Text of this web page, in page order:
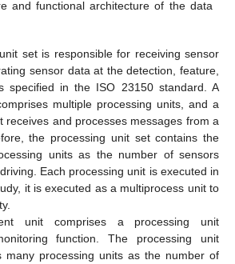
and functional architecture of the data
set is responsible for receiving sensor
sensor data at the detection, feature,
specified in the ISO 23150 standard. A
multiple processing units, and a
receives and processes messages from a
the processing unit set contains the
units as the number of sensors
Each processing unit is executed in
it is executed as a multiprocess unit to
unit comprises a processing unit
function. The processing unit
many processing units as the number of